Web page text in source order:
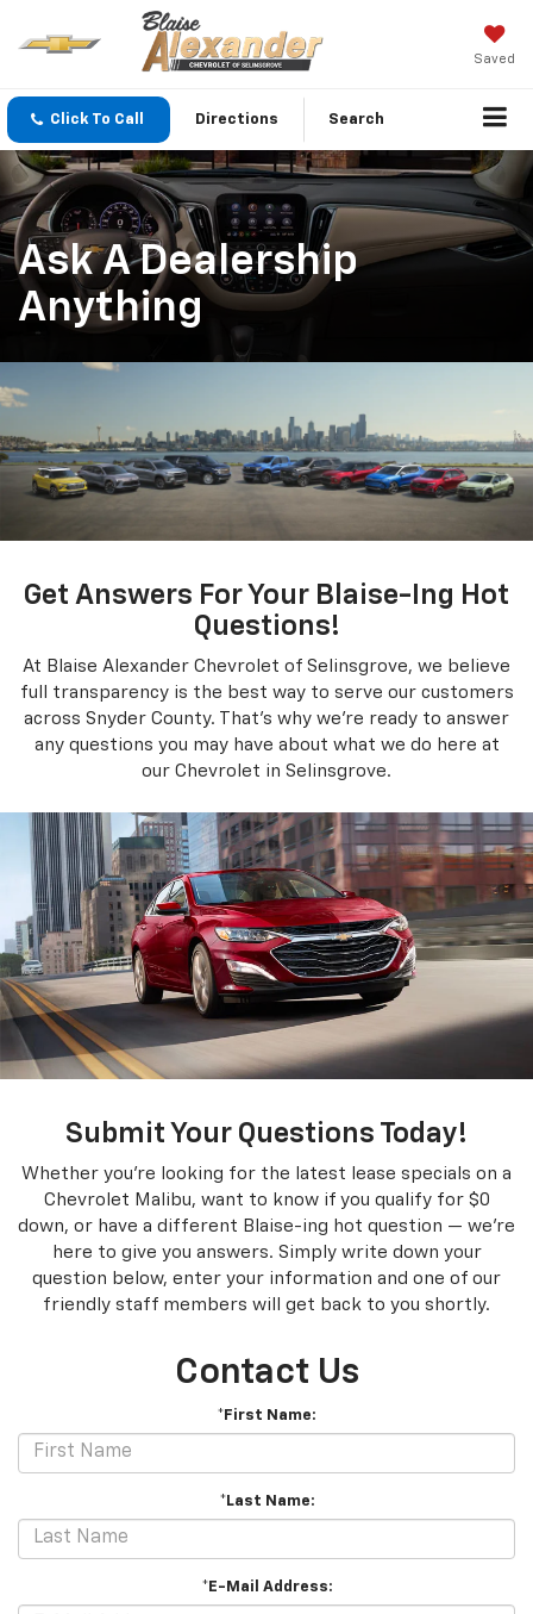
Saved
Click To Call Directions Search
Ask A Dealership
Anything
Get Answers For Your Blaise-Ing Hot
Questions!
At Blaise Alexander Chevrolet of Selinsgrove, we believe
full transparency is the best way to serve our customers
across Snyder County. That's why we're ready to answer
any questions you may have about what we do here at
our Chevrolet in Selinsgrove.
Submit Your Questions Today!
Whether you're looking for the latest lease specials on a
Chevrolet Malibu, want to know if you qualify for $0
down, or have a different Blaise-ing hot question — we're
here to give you answers. Simply write down your
question below, enter your information and one of our
friendly staff members will get back to you shortly.
Contact Us
*First Name:
*Last Name:
*E-Mail Address: